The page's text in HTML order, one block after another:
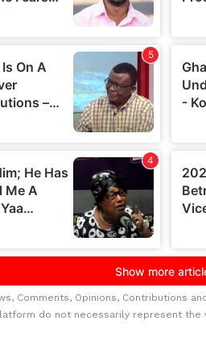
Comments, Opinions, Contributions
do not necessarily represent the